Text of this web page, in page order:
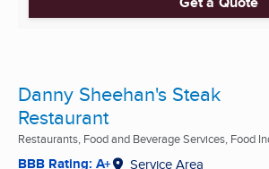
Danny Sheehan's Steak
Restaurant
Restaurants, Food and Beverage Services, Food
BBB Rating: A+ Service Area